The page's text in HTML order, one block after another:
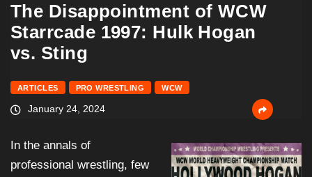
The Disappointment of WCW
Starrcade 1997: Hulk Hogan
vs. Sting
ARTICLES PRO WRESTLING WCW
January 24, 2024
In the annals of
professional wrestling, few